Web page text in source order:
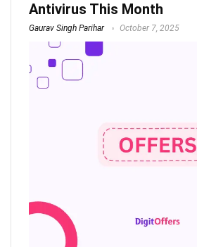
Antivirus This Month
Gaurav Singh Parihar October 7, 2025